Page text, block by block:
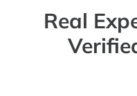
Real